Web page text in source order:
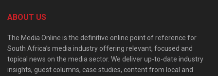
ABOUT US
The Media Online is the definitive online point of reference for
South Africa’s media industry offering relevant, focused and
topical news on the media sector. We deliver up-to-date industry
insights, guest columns, case studies, content from local and